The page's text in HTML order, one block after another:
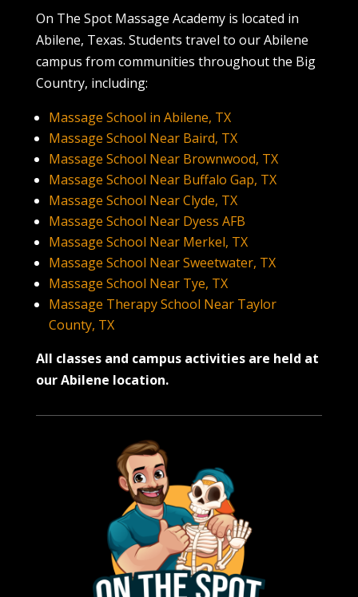
On The Spot Massage Academy is located in
Abilene, Texas. Students travel to our Abilene
campus from communities throughout the Big
Country, including:
Massage School in Abilene, TX
Massage School Near Baird, TX
Massage School Near Brownwood, TX
Massage School Near Buffalo Gap, TX
Massage School Near Clyde, TX
Massage School Near Dyess AFB
Massage School Near Merkel, TX
Massage School Near Sweetwater, TX
Massage School Near Tye, TX
Massage Therapy School Near Taylor
County, TX
All classes and campus activities are held at
our Abilene location.